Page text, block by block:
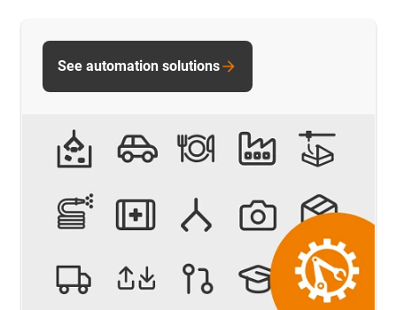
See automation solutions